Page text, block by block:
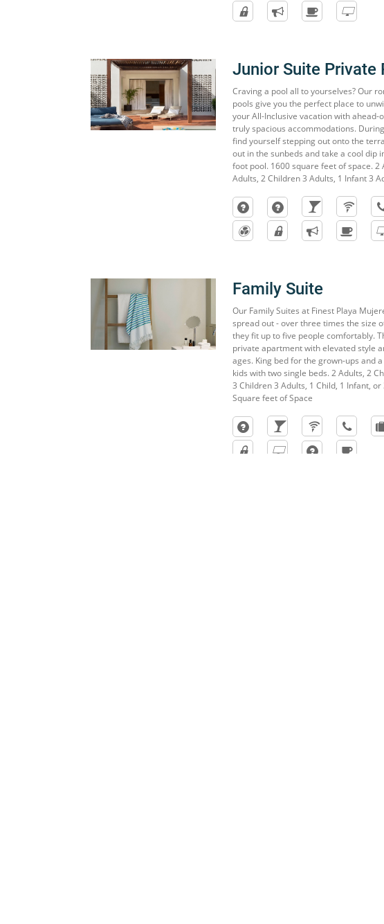
Junior Suite Private
Craving a pool all to yourselves? Our
pools give you the perfect place to
your All-Inclusive vacation with
truly spacious accommodations.
find yourself stepping out onto the
out in the sunbeds and take a cool dip
foot pool. 1600 square feet of space. 2
Adults, 2 Children 3 Adults, 1 Infant 3
Family Suite
Our Family Suites at Finest Playa
spread out - over three times the size
they fit up to five people comfortably.
private apartment with elevated style
ages. King bed for the grown-ups and
kids with two single beds. 2 Adults, 2
3 Children 3 Adults, 1 Child, 1 Infant,
Square feet of Space